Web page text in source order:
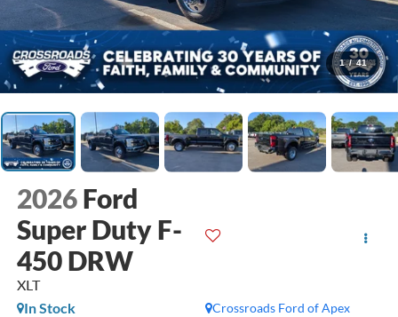
1 / 41
2026 Ford
Super Duty F-
450 DRW
XLT
Crossroads Ford of Apex
In Stock